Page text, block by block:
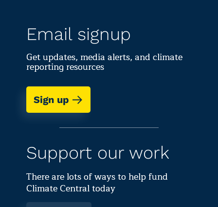
Email signup
Get updates, media alerts, and climate
reporting resources
Sign up
Support our work
There are lots of ways to help fund
Climate Central today